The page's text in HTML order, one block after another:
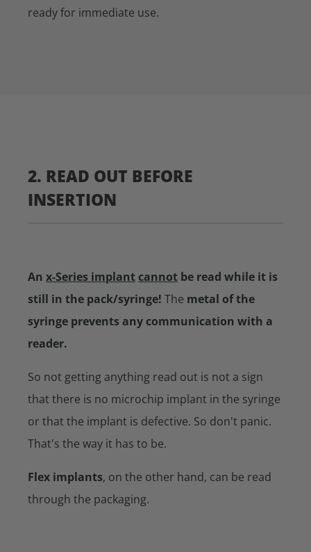
ready for immediate use.
2. READ OUT BEFORE
INSERTION
An x-Series implant cannot be read while it is
still in the pack/syringe! The metal of the
syringe prevents any communication with a
reader.
So not getting anything read out is not a sign
that there is no microchip implant in the syringe
or that the implant is defective. So don't panic.
That's the way it has to be.
Flex implants, on the other hand, can be read
through the packaging.